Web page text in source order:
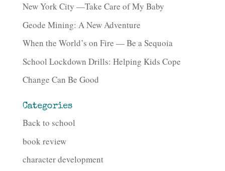
New York City —Take Care of My Baby
Geode Mining: A New Adventure
When the World’s on Fire — Be a Sequoia
School Lockdown Drills: Helping Kids Cope
Change Can Be Good
Categories
Back to school
book review
character development